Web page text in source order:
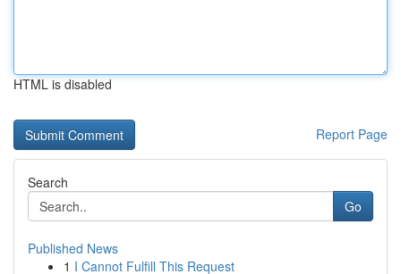
HTML is disabled
Report Page
Search
Go
Published News
1 I Cannot Fulfill This Request